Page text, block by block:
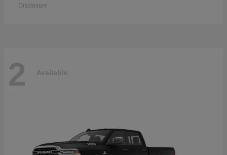
Disclosure
2 Available